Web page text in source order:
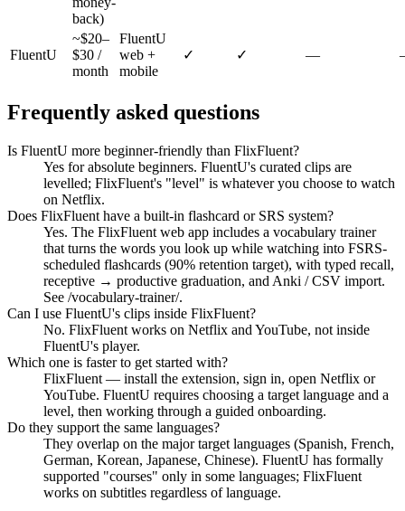
back)
FluentU
~$20–
$30 /
month
FluentU
web +
mobile
✓ ✓ —
Frequently asked questions
Is FluentU more beginner-friendly than FlixFluent?
Yes for absolute beginners. FluentU's curated clips are
levelled; FlixFluent's "level" is whatever you choose to watch
on Netflix.
Does FlixFluent have a built-in flashcard or SRS system?
Yes. The FlixFluent web app includes a vocabulary trainer
that turns the words you look up while watching into FSRS-
scheduled flashcards (90% retention target), with typed recall,
receptive → productive graduation, and Anki / CSV import.
See /vocabulary-trainer/.
Can I use FluentU's clips inside FlixFluent?
No. FlixFluent works on Netflix and YouTube, not inside
FluentU's player.
Which one is faster to get started with?
FlixFluent — install the extension, sign in, open Netflix or
YouTube. FluentU requires choosing a target language and a
level, then working through a guided onboarding.
Do they support the same languages?
They overlap on the major target languages (Spanish, French,
German, Korean, Japanese, Chinese). FluentU has formally
supported "courses" only in some languages; FlixFluent
works on subtitles regardless of language.